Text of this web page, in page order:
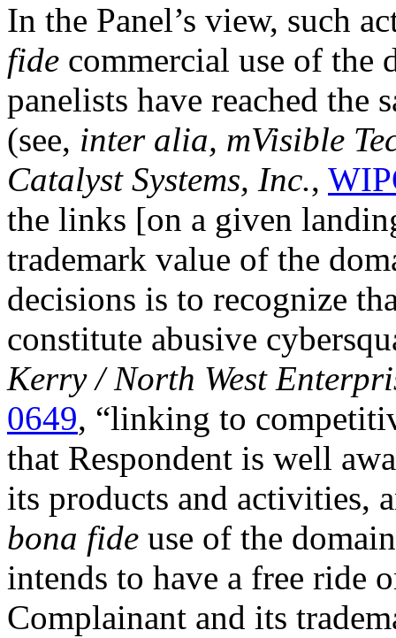
In the Panel’s view, such
fide commercial use of the
panelists have reached the
(see, inter alia, mVisible
Catalyst Systems, Inc.,
the links [on a given
trademark value of the
decisions is to recognize
constitute abusive
Kerry / North West
0649, “linking to
that Respondent is well
its products and activities,
bona fide use of the
intends to have a free ride
Complainant and its